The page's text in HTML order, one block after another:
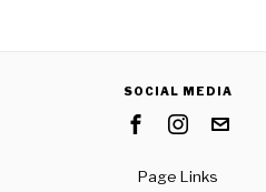
SOCIAL MEDIA
Page Links